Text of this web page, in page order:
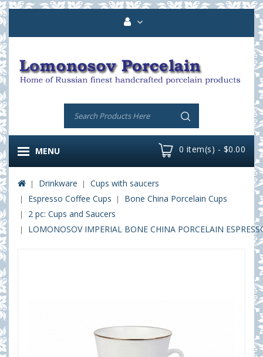
0 item(s) - $0.00
MENU
Drinkware
Cups with saucers
Espresso Coffee Cups
Bone China Porcelain Cups
2 pc: Cups and Saucers
LOMONOSOV IMPERIAL BONE CHINA PORCELAIN